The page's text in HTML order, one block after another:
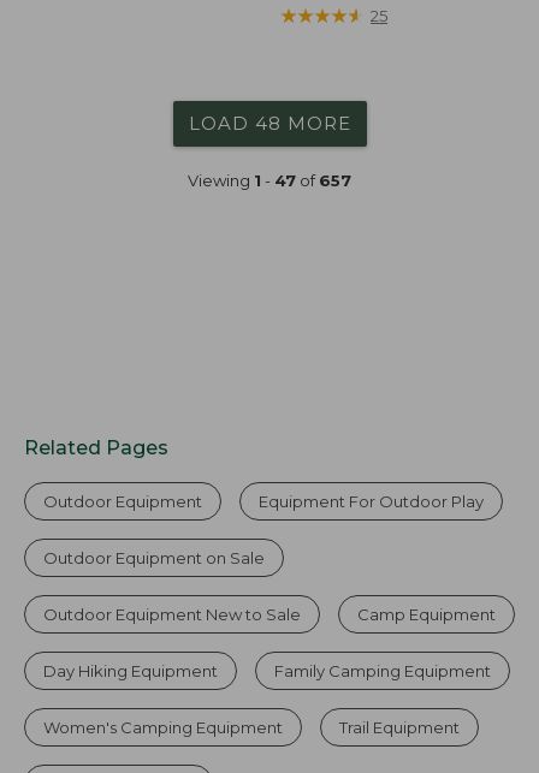
★★★★★
★★★★★ 25
LOAD 48 MORE
Viewing 1 - 47 of657
Related Pages
Outdoor Equipment Equipment For Outdoor Play
Outdoor Equipment on Sale
Outdoor Equipment New to Sale Camp Equipment
Day Hiking Equipment Family Camping Equipment
Women's Camping Equipment Trail Equipment